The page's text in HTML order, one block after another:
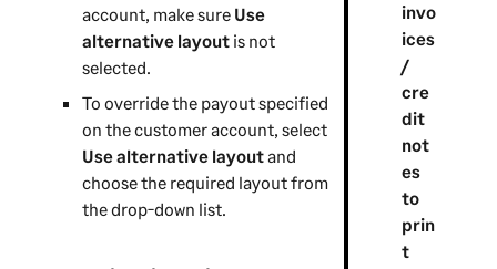
invo
ices
/
cre
dit
not
es
to
prin
t
account, make sure Use
alternative layoutis not
selected.
To override the payout specified
on the customer account, select
Use alternative layoutand
choose the required layout from
the drop-down list.